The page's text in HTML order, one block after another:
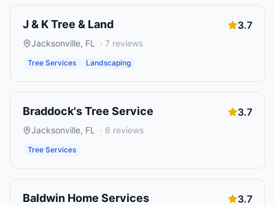
J & K Tree & Land 3.7
Jacksonville, FL · 7 reviews
Tree Services Landscaping
Braddock's Tree Service 3.7
Jacksonville, FL · 6 reviews
Tree Services
Baldwin Home Services 3.7